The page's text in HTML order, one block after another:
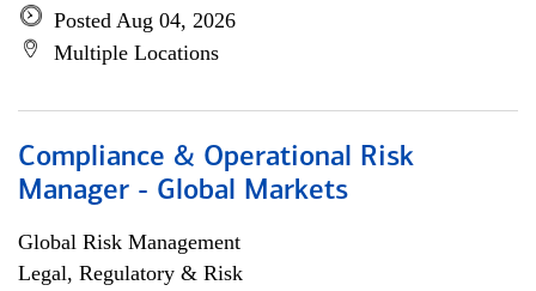
Posted Aug 04, 2026
Multiple Locations
Compliance & Operational Risk
Manager - Global Markets
Global Risk Management
Legal, Regulatory & Risk